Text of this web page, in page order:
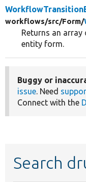
workflows/src/Form/
Returns an
entity form.
Buggy or
issue. Need
Connect with the
Search